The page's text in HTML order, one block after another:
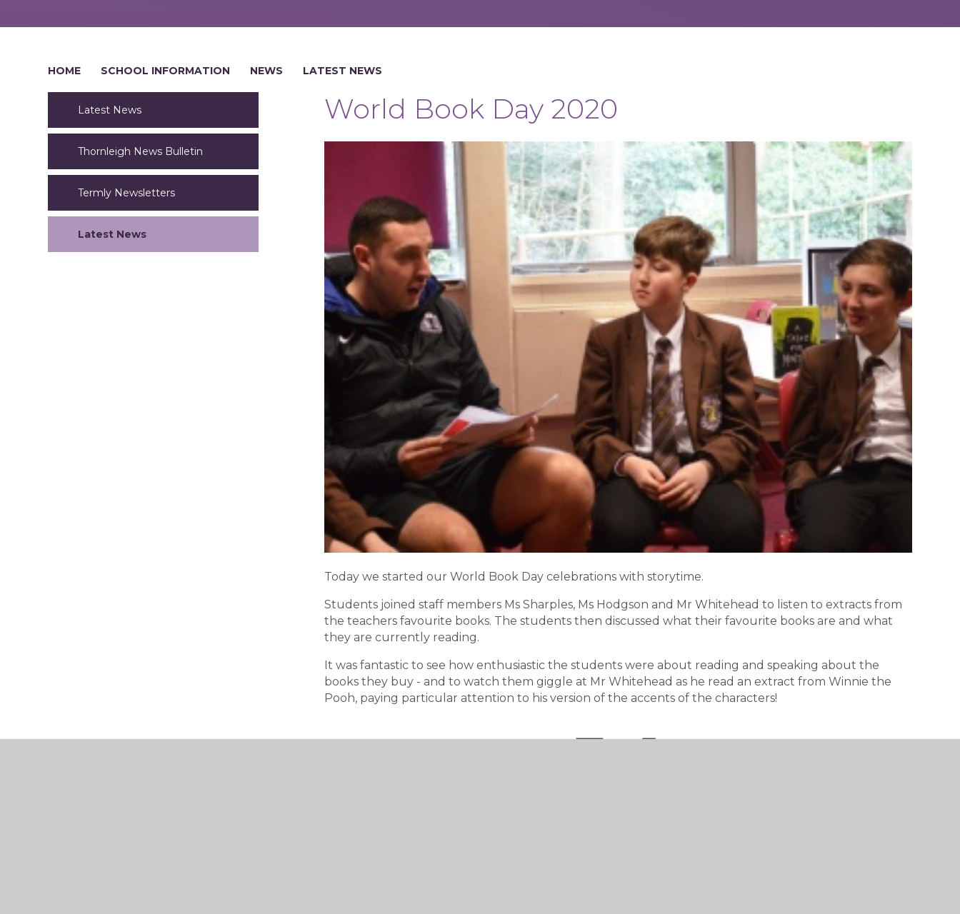
HOME SCHOOL INFORMATION NEWS LATEST NEWS
World Book Day 2020
Today we started our World Book Day celebrations with storytime.
Students joined staff members Ms Sharples, Ms Hodgson and Mr Whitehead to listen to extracts from
the teachers favourite books. The students then discussed what their favourite books are and what
they are currently reading.
It was fantastic to see how enthusiastic the students were about reading and speaking about the
books they buy - and to watch them giggle at Mr Whitehead as he read an extract from Winnie the
Pooh, paying particular attention to his version of the accents of the characters!
Latest News
Thornleigh News Bulletin
Termly Newsletters
Latest News